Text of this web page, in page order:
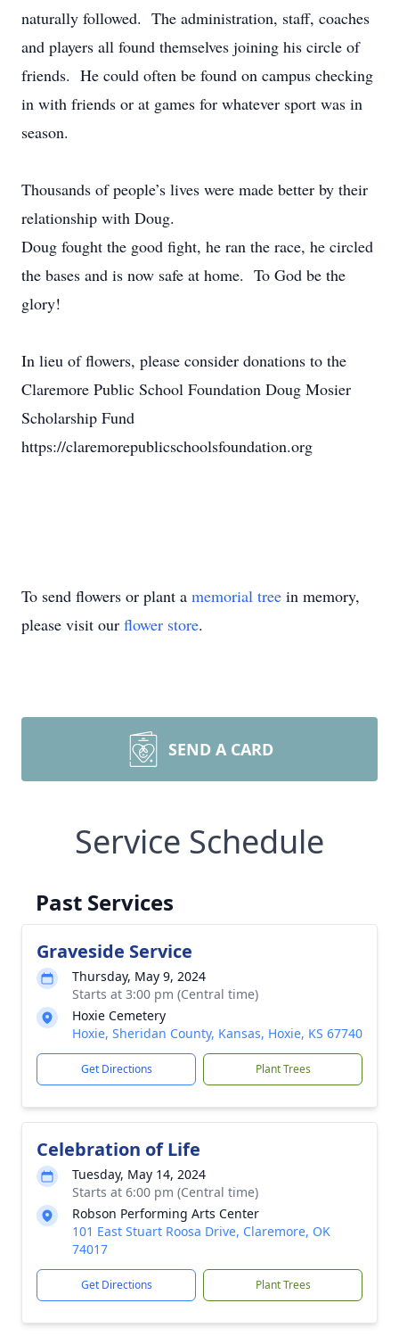
naturally followed. The administration, staff, coaches
and players all found themselves joining his circle of
friends. He could often be found on campus checking
in with friends or at games for whatever sport was in
season.
Thousands of people’s lives were made better by their
relationship with Doug.
Doug fought the good fight, he ran the race, he circled
the bases and is now safe at home. To God be the
glory!
In lieu of flowers, please consider donations to the
Claremore Public School Foundation Doug Mosier
Scholarship Fund
https://claremorepublicschoolsfoundation.org
To send flowers or plant a memorial tree in memory,
please visit our flower store.
SEND A CARD
Service Schedule
Past Services
Graveside Service
Thursday, May 9, 2024
Starts at 3:00 pm (Central time)
Hoxie Cemetery
Hoxie, Sheridan County, Kansas, Hoxie, KS 67740
Get Directions Plant Trees
Celebration of Life
Tuesday, May 14, 2024
Starts at 6:00 pm (Central time)
Robson Performing Arts Center
101 East Stuart Roosa Drive, Claremore, OK
74017
Get Directions Plant Trees